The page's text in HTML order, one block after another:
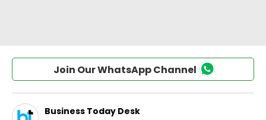
Join Our WhatsApp Channel
Business Today Desk